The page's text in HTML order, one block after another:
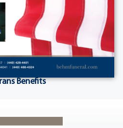
Benefits